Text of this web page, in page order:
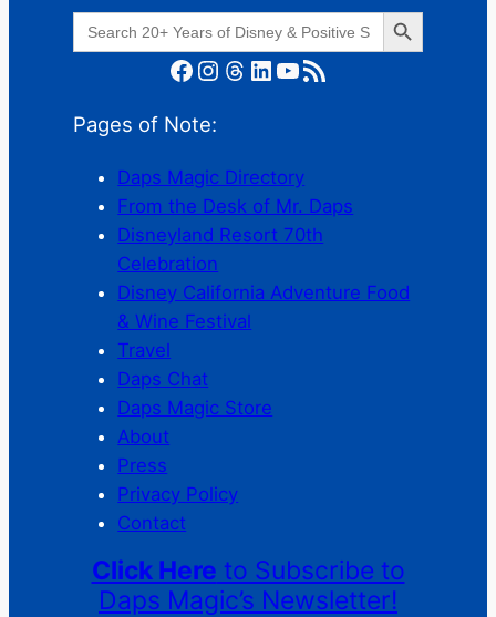
Search
for:
Search Button
Facebook Instagram Threads LinkedIn YouTube RSS Feed
Pages of Note:
Daps Magic Directory
From the Desk of Mr. Daps
Disneyland Resort 70th
Celebration
Disney California Adventure Food
& Wine Festival
Travel
Daps Chat
Daps Magic Store
About
Press
Privacy Policy
Contact
Click Here to Subscribe to
Daps Magic’s Newsletter!